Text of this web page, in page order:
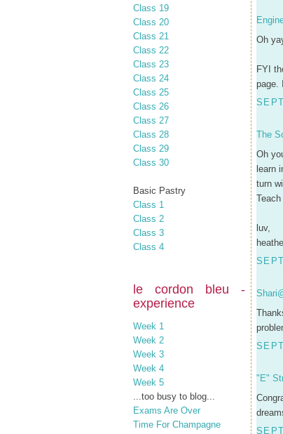
Class 19
Class 20
Class 21
Class 22
Class 23
Class 24
Class 25
Class 26
Class 27
Class 28
Class 29
Class 30
Basic Pastry
Class 1
Class 2
Class 3
Class 4
le cordon bleu -
experience
Week 1
Week 2
Week 3
Week 4
Week 5
...too busy to blog...
Exams Are Over
Time For Champagne
Oh
FYI
page.
The
Oh
learn
turn
luv,
"E"